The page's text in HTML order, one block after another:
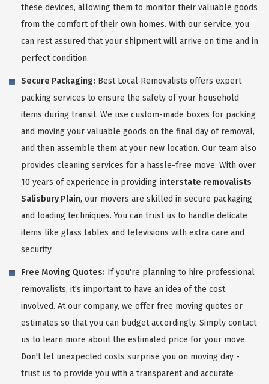
these devices, allowing them to monitor their valuable goods
from the comfort of their own homes. With our service, you
can rest assured that your shipment will arrive on time and in
perfect condition.
Secure Packaging: Best Local Removalists offers expert
packing services to ensure the safety of your household
items during transit. We use custom-made boxes for packing
and moving your valuable goods on the final day of removal,
and then assemble them at your new location. Our team also
provides cleaning services for a hassle-free move. With over
10 years of experience in providing interstate removalists
Salisbury Plain, our movers are skilled in secure packaging
and loading techniques. You can trust us to handle delicate
items like glass tables and televisions with extra care and
security.
Free Moving Quotes: If you're planning to hire professional
removalists, it's important to have an idea of the cost
involved. At our company, we offer free moving quotes or
estimates so that you can budget accordingly. Simply contact
us to learn more about the estimated price for your move.
Don't let unexpected costs surprise you on moving day -
trust us to provide you with a transparent and accurate